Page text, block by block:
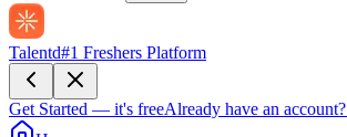
Talentd#1 Freshers Platform
Get Started — it's freeAlready have an account?